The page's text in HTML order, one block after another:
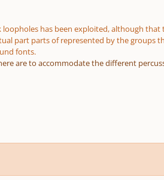
has been exploited, although
part parts of represented by the groups
fonts.
are to accommodate the different